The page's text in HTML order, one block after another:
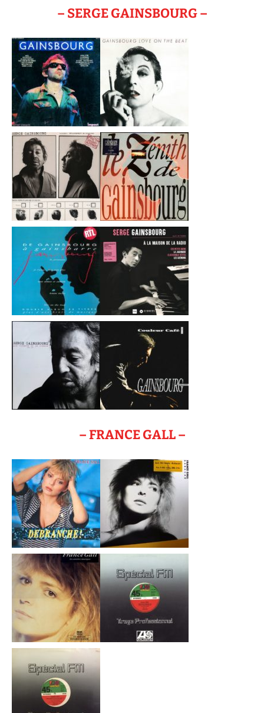
– SERGE GAINSBOURG –
– FRANCE GALL –